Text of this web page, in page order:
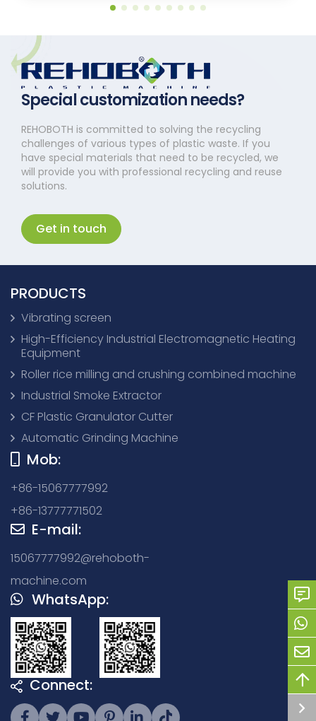
Special customization needs?
REHOBOTH is committed to solving the recycling
challenges of various types of plastic waste. If you
have special materials that need to be recycled, we
will provide you with professional recycling and reuse
solutions.
Get in touch
PRODUCTS
Vibrating screen
High-Efficiency Industrial Electromagnetic Heating
Equipment
Roller rice milling and crushing combined machine
Industrial Smoke Extractor
CF Plastic Granulator Cutter
Automatic Grinding Machine
Mob:
+86-15067777992
+86-13777771502
E-mail:
15067777992@rehoboth-
machine.com
WhatsApp:
Connect: